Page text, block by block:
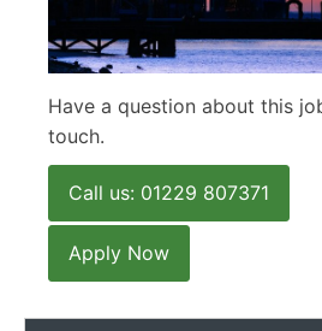
Have a question about this
touch.
Call us: 01229 807371
Apply Now